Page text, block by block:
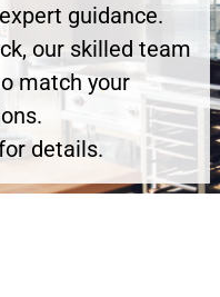
guidance.
our skilled team
match your
details.